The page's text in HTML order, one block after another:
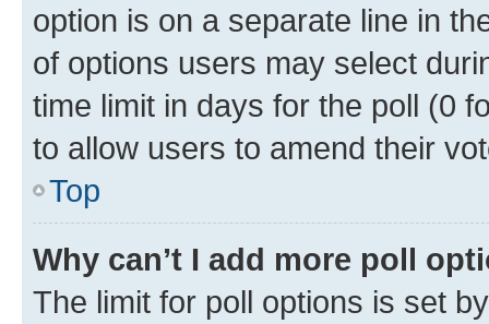
option is on a separate line in
of options users may select
time limit in days for the poll (0
to allow users to amend their
Top
Why can’t I add more poll
The limit for poll options is set